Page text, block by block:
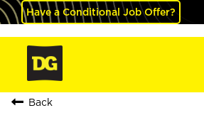
Have a Conditional Job Offer?
Back